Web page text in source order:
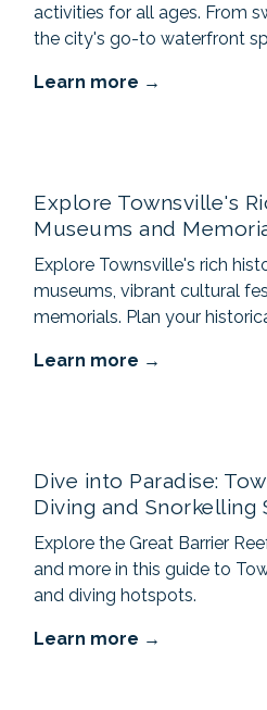
activities for all ages. From
the city's go-to waterfront
Learn more
Explore Townsville's
Museums and
Explore Townsville's rich
museums, vibrant cultural
memorials. Plan your
Learn more
Dive into Paradise:
Diving and Snorkelling
Explore the Great Barrier
and more in this guide to
and diving hotspots.
Learn more